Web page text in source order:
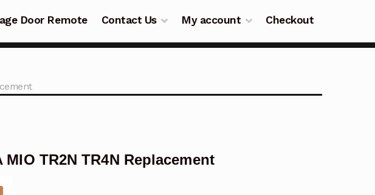
Door Remote Contact Us My account Checkout
TR2N TR4N Replacement